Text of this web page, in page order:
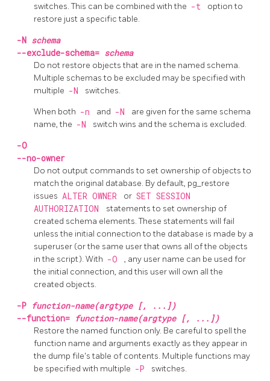
switches. This can be combined with the -t
option to
restore just a specific table.
-N schema
--exclude-schema= schema
Do not restore objects that are in the named schema.
Multiple schemas to be excluded may be specified with
multiple -N switches.
When both -n and -N
are given for the same schema
name, the -N switch wins and the schema is excluded.
-O
--no-owner
Do not output commands to set ownership of objects to
match the original database. By default, pg_restore
issues ALTER OWNER or SET SESSION
AUTHORIZATION
statements to set ownership of
created schema elements. These statements will fail
unless the initial connection to the database is made by a
superuser (or the same user that owns all of the objects
in the script). With -O
, any user name can be used for
the initial connection, and this user will own all the
created objects.
-P function-name(argtype [, ...])
--function= function-name(argtype [, ...])
Restore the named function only. Be careful to spell the
function name and arguments exactly as they appear in
the dump file's table of contents. Multiple functions may
be specified with multiple -P switches.